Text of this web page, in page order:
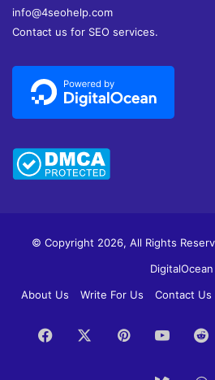
info@4seohelp.com
Contact us for SEO services.
© Copyright 2026, All Rights
DigitalOcean
About Us
Write For Us Contact Us
Facebook Pinterest